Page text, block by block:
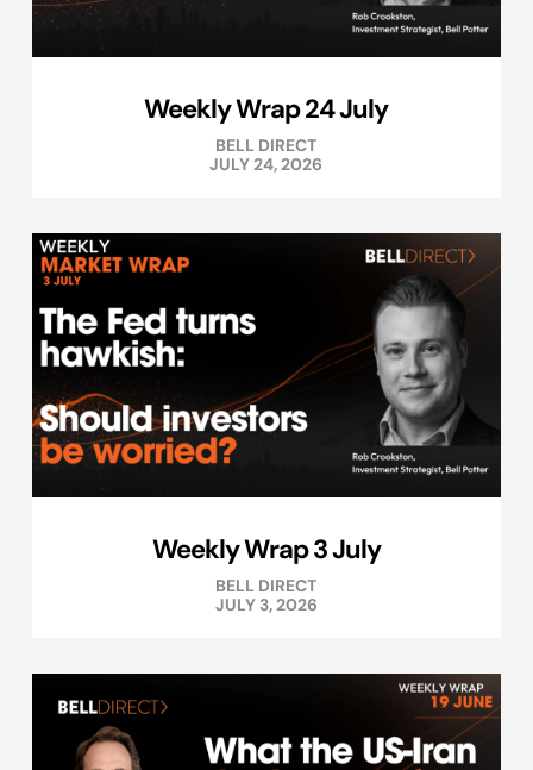
Weekly Wrap 24 July
BELL DIRECT
JULY 24, 2026
Weekly Wrap 3 July
BELL DIRECT
JULY 3, 2026